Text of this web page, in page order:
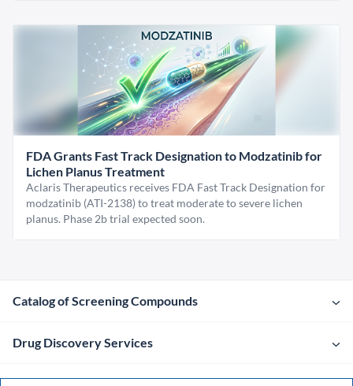
FDA Grants Fast Track Designation to Modzatinib for
Lichen Planus Treatment
Aclaris Therapeutics receives FDA Fast Track Designation for
modzatinib (ATI-2138) to treat moderate to severe lichen
planus. Phase 2b trial expected soon.
Catalog of Screening Compounds
Drug Discovery Services